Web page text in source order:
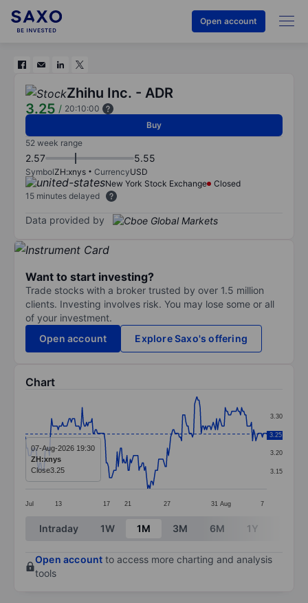
Open account
Zhihu Inc. - ADR
3.25 / 20:10:00
Buy
52 week range
2.57 5.55
SymbolZH:xnys CurrencyUSD
New York Stock Exchange
Closed
15 minutes delayed
Data provided by
Want to start investing?
Trade stocks with a broker trusted by over 1.5 million
clients. Investing involves risk. You may lose some or all
of your investment.
Open account
Explore Saxo's offering
Chart
Line chart with 222 data points.
The chart has 1 X axis displaying categories.
The chart has 1 Y axis displaying values. Data
Jul 13 17 21 27 31 Aug 7
3.15
3.20
3.25
3.30
3.25
07-Aug-2026 19:30
ZH:xnys
Close3.25
End of interactive chart.
Intraday 1W 1M 3M 6M 1Y
Open account to access more charting and analysis
tools